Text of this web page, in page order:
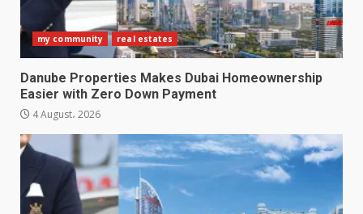
my community real estates
Danube Properties Makes Dubai Homeownership
Easier with Zero Down Payment
4 August، 2026